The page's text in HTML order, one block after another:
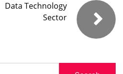
Data Technology
Sector